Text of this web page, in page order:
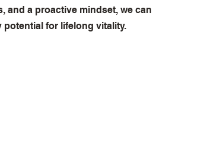
and a proactive mindset, we can
for lifelong vitality.